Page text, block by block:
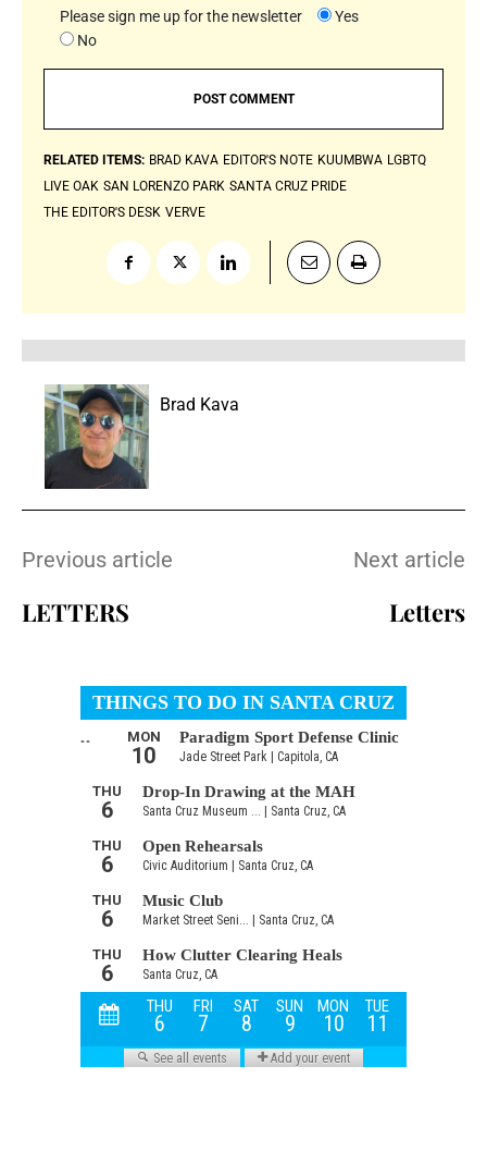
Please sign me up for the newsletter
Yes
No
RELATED ITEMS: BRAD KAVA EDITOR'S NOTE KUUMBWA LGBTQ
LIVE OAK SAN LORENZO PARK SANTA CRUZ PRIDE
THE EDITOR'S DESK VERVE
Brad Kava
Previous article
LETTERS
Next article
Letters